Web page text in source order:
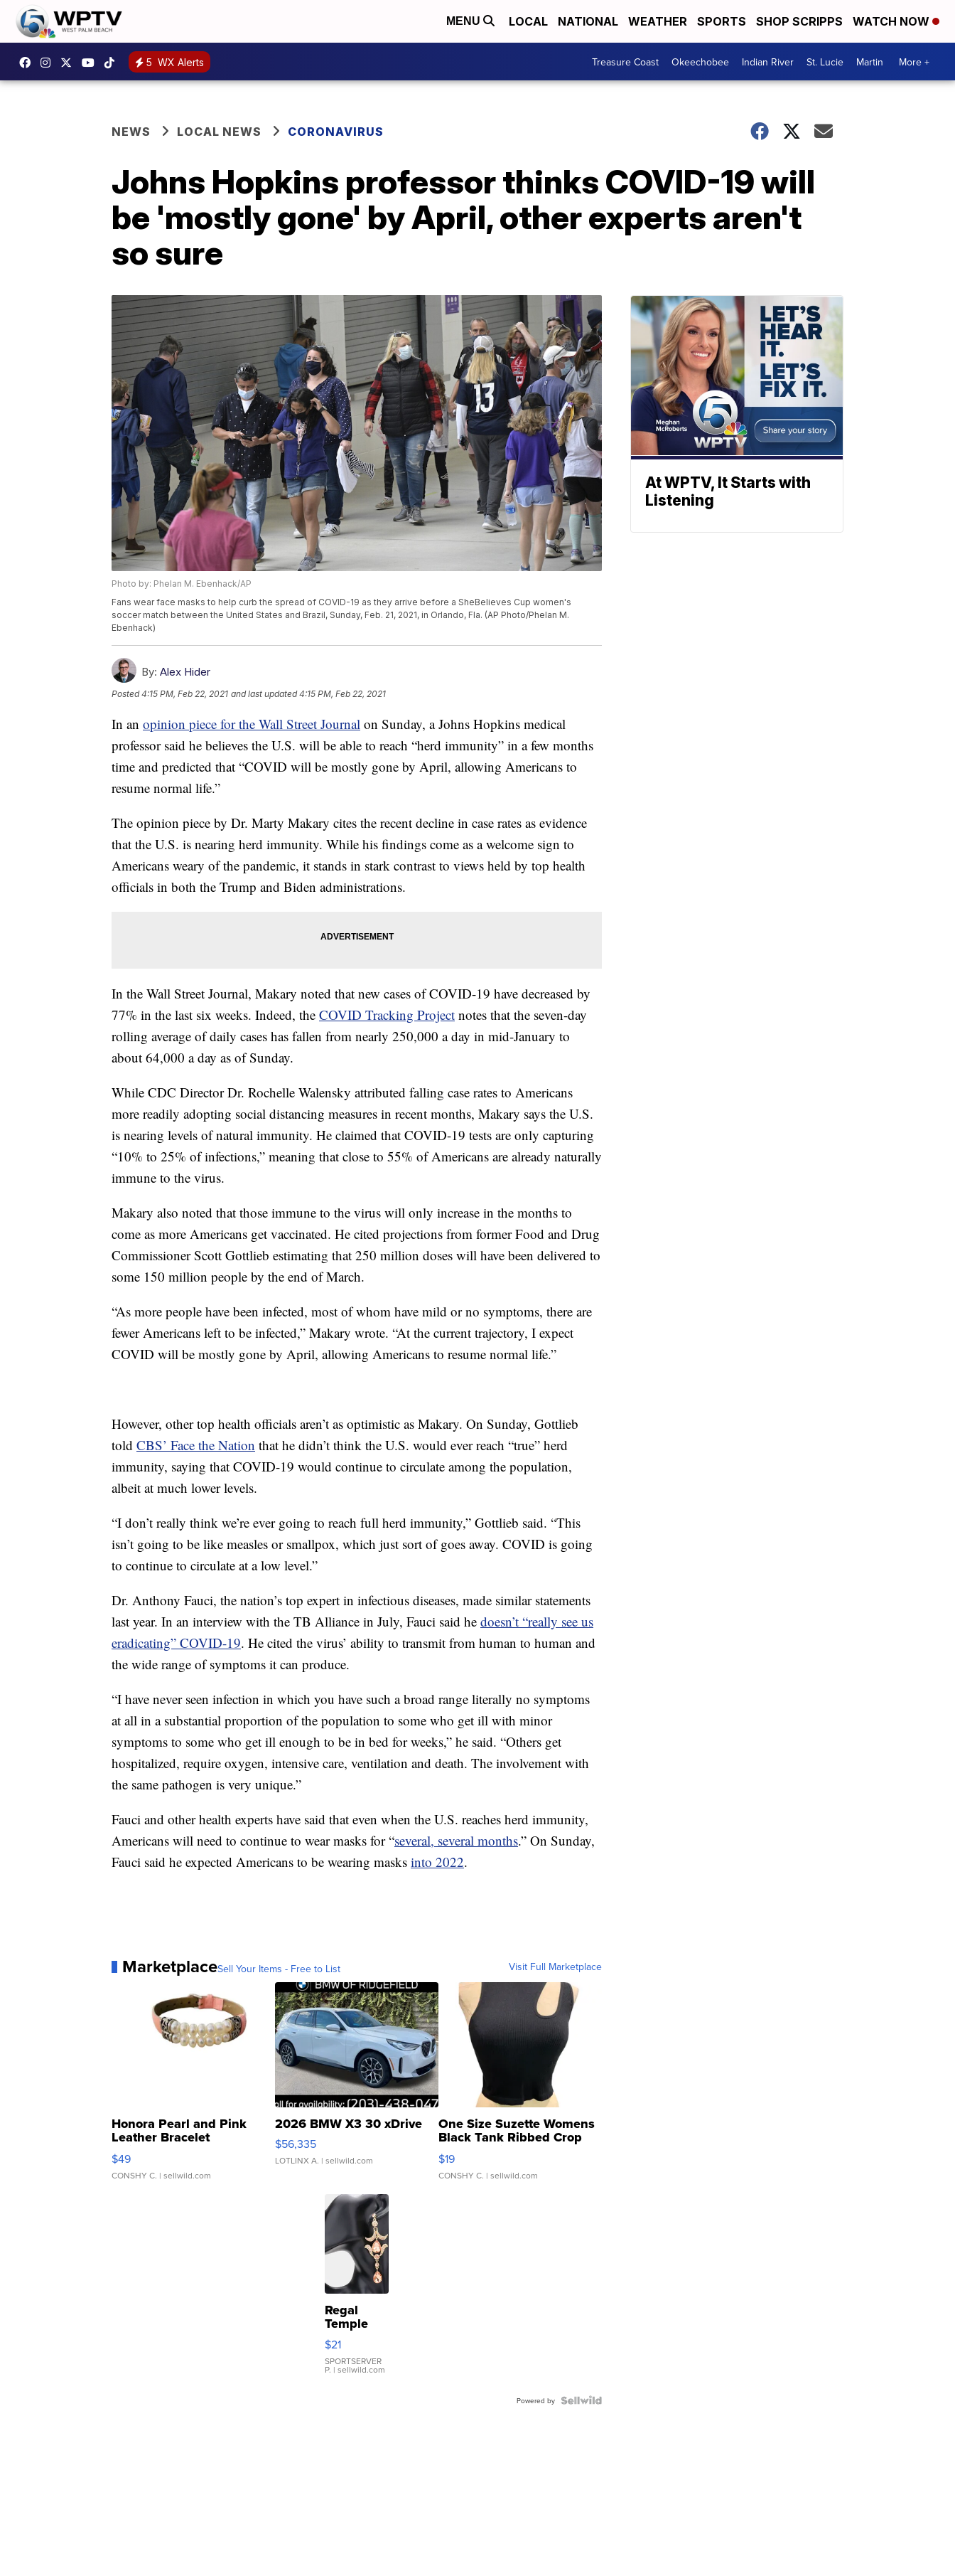
MENU LOCAL NATIONAL WEATHER SPORTS SHOP SCRIPPS WATCH NOW
5 WX Alerts Treasure Coast Okeechobee Indian River St. Lucie Martin More +
NEWS LOCAL NEWS CORONAVIRUS
Johns Hopkins professor thinks COVID-19 will
be 'mostly gone' by April, other experts aren't
so sure
Photo by: Phelan M. Ebenhack/AP
Fans wear face masks to help curb the spread of COVID-19 as they arrive before a SheBelieves Cup women's
soccer match between the United States and Brazil, Sunday, Feb. 21, 2021, in Orlando, Fla. (AP Photo/Phelan M.
Ebenhack)
By: Alex Hider
Posted4:15 PM, Feb 22, 2021 and last updated 4:15 PM, Feb 22, 2021
In an opinion piece for the Wall Street Journal on Sunday, a Johns Hopkins medical
professor said he believes the U.S. will be able to reach “herd immunity” in a few months
time and predicted that “COVID will be mostly gone by April, allowing Americans to
resume normal life.”
The opinion piece by Dr. Marty Makary cites the recent decline in case rates as evidence
that the U.S. is nearing herd immunity. While his findings come as a welcome sign to
Americans weary of the pandemic, it stands in stark contrast to views held by top health
officials in both the Trump and Biden administrations.
In the Wall Street Journal, Makary noted that new cases of COVID-19 have decreased by
77% in the last six weeks. Indeed, the COVID Tracking Project notes that the seven-day
rolling average of daily cases has fallen from nearly 250,000 a day in mid-January to
about 64,000 a day as of Sunday.
While CDC Director Dr. Rochelle Walensky attributed falling case rates to Americans
more readily adopting social distancing measures in recent months, Makary says the U.S.
is nearing levels of natural immunity. He claimed that COVID-19 tests are only capturing
“10% to 25% of infections,” meaning that close to 55% of Americans are already naturally
immune to the virus.
Makary also noted that those immune to the virus will only increase in the months to
come as more Americans get vaccinated. He cited projections from former Food and Drug
Commissioner Scott Gottlieb estimating that 250 million doses will have been delivered to
some 150 million people by the end of March.
“As more people have been infected, most of whom have mild or no symptoms, there are
fewer Americans left to be infected,” Makary wrote. “At the current trajectory, I expect
COVID will be mostly gone by April, allowing Americans to resume normal life.”
However, other top health officials aren’t as optimistic as Makary. On Sunday, Gottlieb
told CBS’ Face the Nation that he didn’t think the U.S. would ever reach “true” herd
immunity, saying that COVID-19 would continue to circulate among the population,
albeit at much lower levels.
“I don’t really think we’re ever going to reach full herd immunity,” Gottlieb said. “This
isn’t going to be like measles or smallpox, which just sort of goes away. COVID is going
to continue to circulate at a low level.”
Dr. Anthony Fauci, the nation’s top expert in infectious diseases, made similar statements
last year. In an interview with the TB Alliance in July, Fauci said he doesn’t “really see us
eradicating” COVID-19. He cited the virus’ ability to transmit from human to human and
the wide range of symptoms it can produce.
“I have never seen infection in which you have such a broad range literally no symptoms
at all in a substantial proportion of the population to some who get ill with minor
symptoms to some who get ill enough to be in bed for weeks,” he said. “Others get
hospitalized, require oxygen, intensive care, ventilation and death. The involvement with
the same pathogen is very unique.”
Fauci and other health experts have said that even when the U.S. reaches herd immunity,
Americans will need to continue to wear masks for “several, several months.” On Sunday,
Fauci said he expected Americans to be wearing masks into 2022.
MarketplaceSell Your Items - Free to List Visit Full Marketplace
Honora Pearl and Pink
Leather Bracelet
Adjustable Buckle Clo...
$49
CONSHY C. | sellwild.com
2026 BMW X3 30 xDrive
$56,335
LOTLINX A. | sellwild.com
One Size Suzette Womens
Black Tank Ribbed Crop
Asymmetrical ...
$19
CONSHY C. | sellwild.com
Regal
Temple
Droplet
Earrings
$21
SPORTSERVER
P. | sellwild.com
Powered by
At WPTV, It Starts with
Listening